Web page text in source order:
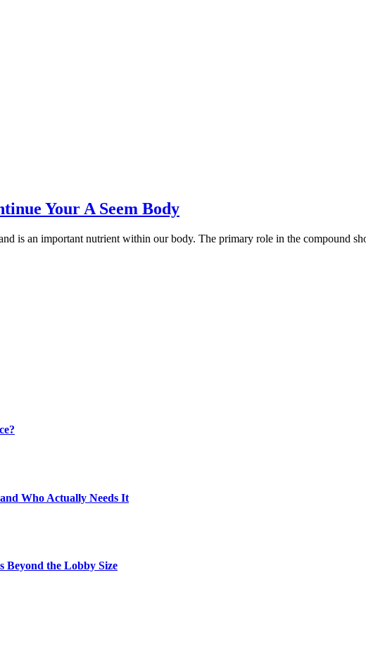
Your A Seem Body
is an important nutrient within our body. The primary role in the compound
Who Actually Needs It
Beyond the Lobby Size